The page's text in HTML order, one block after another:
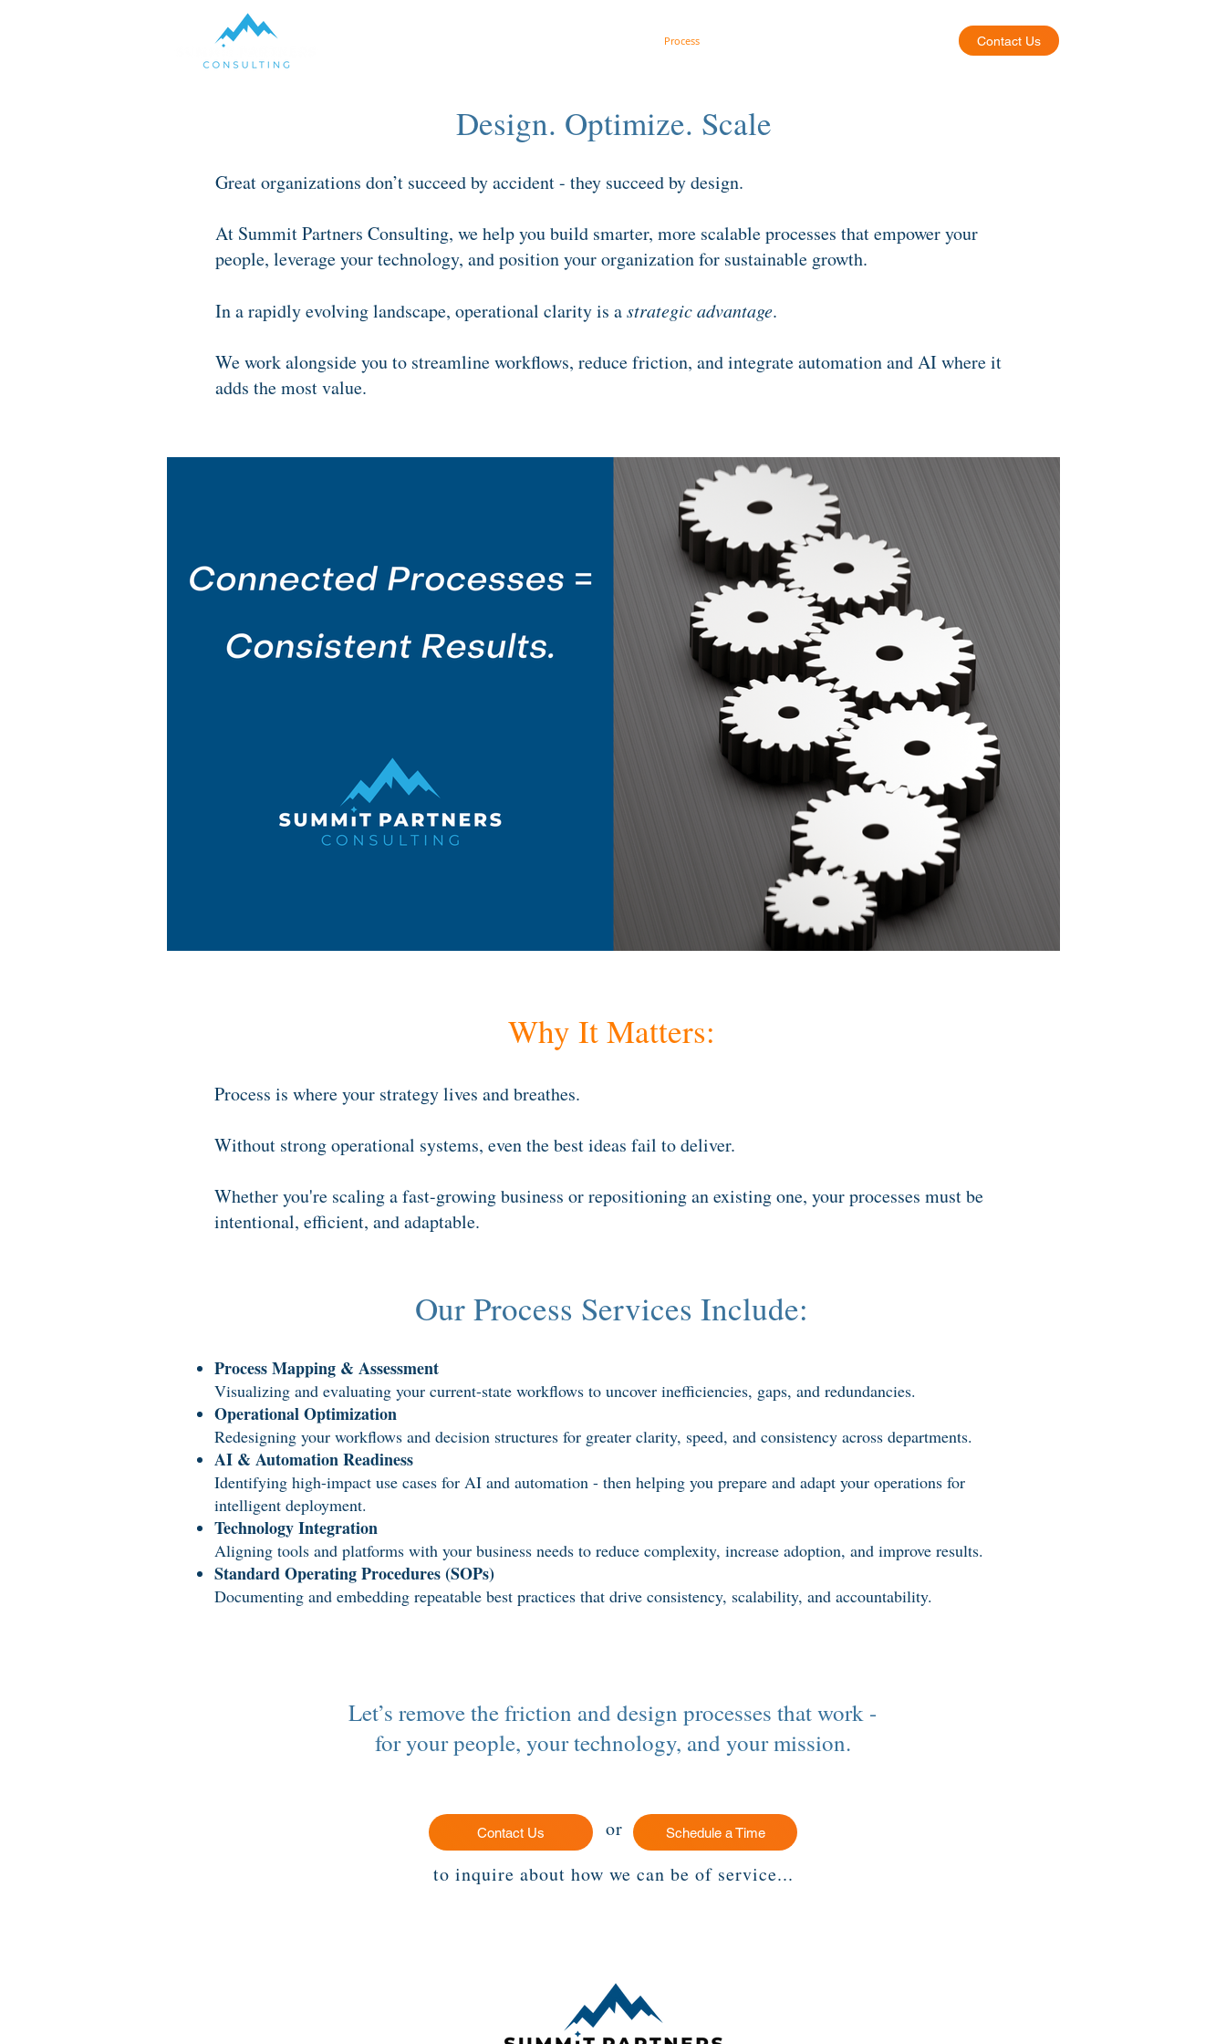
Process Contact Us
Design. Optimize. Scale
Great organizations don’t succeed by accident - they succeed by design.
At Summit Partners Consulting, we help you build smarter, more scalable processes that empower your
people, leverage your technology, and position your organization for sustainable growth.
In a rapidly evolving landscape, operational clarity is astrategic advantage.
We work alongside you to streamline workflows, reduce friction, and integrate automation and AI where it
adds the most value.
Why It Matters:
Process is where your strategy lives and breathes.
Without strong operational systems, even the best ideas fail to deliver.
Whether you're scaling a fast-growing business or repositioning an existing one, your processes must be
intentional, efficient, and adaptable.
Our Process Services Include:
Process Mapping & Assessment
Visualizing and evaluating your current-state workflows to uncover inefficiencies, gaps, and redundancies.
Operational Optimization
Redesigning your workflows and decision structures for greater clarity, speed, and consistency across departments.
AI & Automation Readiness
Identifying high-impact use cases for AI and automation - then helping you prepare and adapt your operations for
intelligent deployment.
Technology Integration
Aligning tools and platforms with your business needs to reduce complexity, increase adoption, and improve results.
Standard Operating Procedures (SOPs)
Documenting and embedding repeatable best practices that drive consistency, scalability, and accountability.
Let’s remove the friction and design processes that work -
for your people, your technology, and your mission.
Contact Us Schedule a Time
or
to inquire about how we can be of service...